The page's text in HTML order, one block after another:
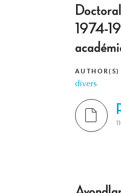
1974-
AUTHOR(S)
divers